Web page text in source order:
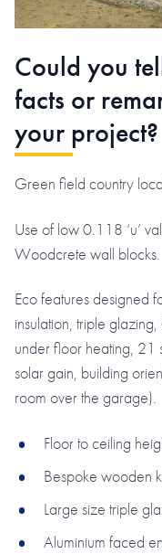
Could you
facts or
your project?
Green field country
Use of low 0.118 ‘u’
Woodcrete wall blocks.
Eco features designed
insulation, triple
under floor heating, 21
solar gain, building
room over the garage).
Floor to ceiling
Bespoke wooden
Large size triple
Aluminium faced